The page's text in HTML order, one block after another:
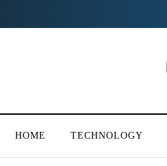
HOME TECHNOLOGY